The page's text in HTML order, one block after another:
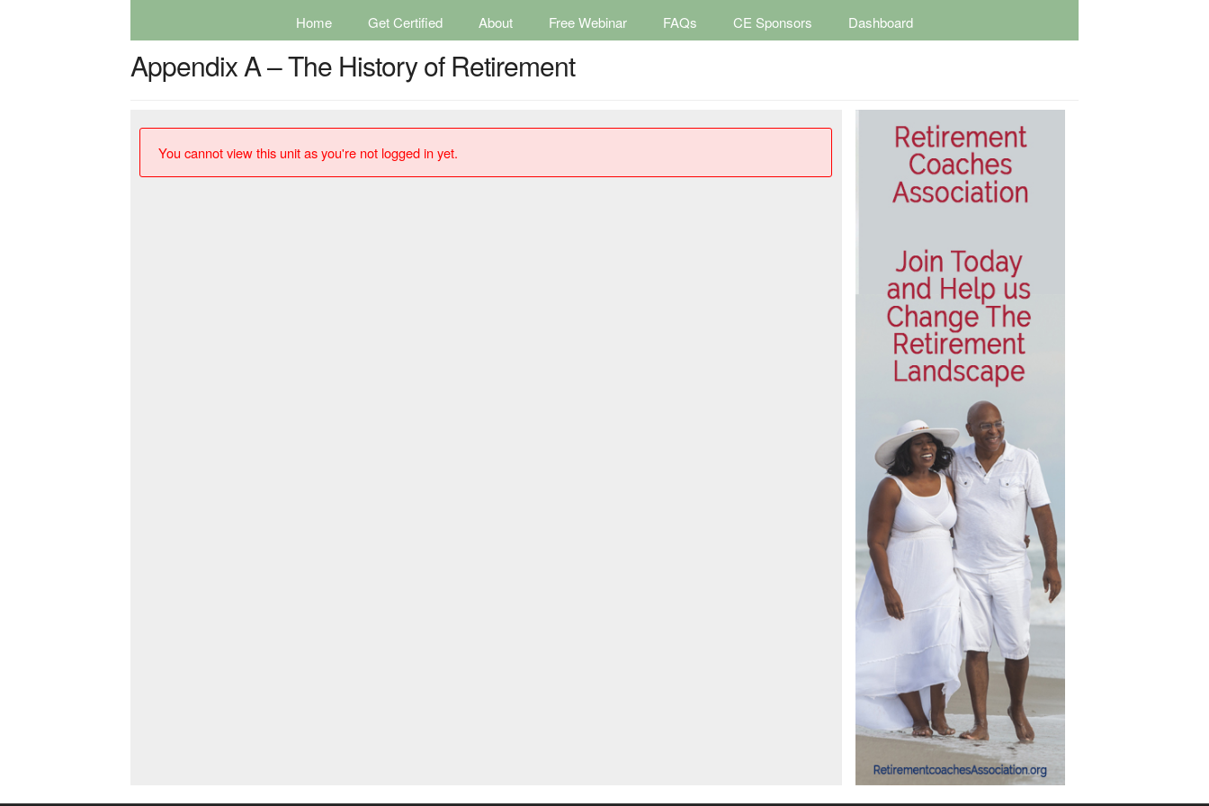
Home Get Certified About Free Webinar FAQs CE Sponsors Dashboard
Appendix A – The History of Retirement
You cannot view this unit as you're not logged in yet.